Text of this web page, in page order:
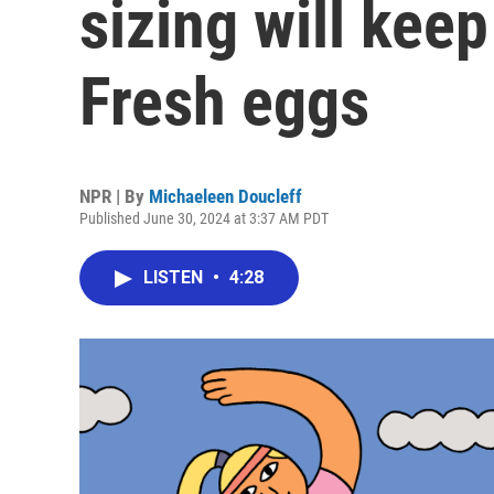
sizing will
Fresh eggs
NPR | By Michaeleen Doucleff
Published June 30, 2024 at 3:37 AM PDT
LISTEN • 4:28